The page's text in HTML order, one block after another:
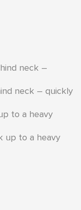
neck –
neck – quickly
to a heavy
up to a heavy